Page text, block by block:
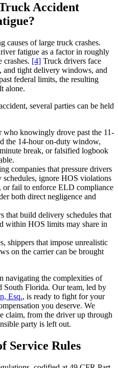
Accident
causes of large truck crashes.
fatigue as a factor in roughly
[4] Truck drivers face
and tight delivery windows, and
federal limits, the resulting
alone.
several parties can be held
who knowingly drove past the 11-
the 14-hour on-duty window,
break, or falsified logbook
companies that pressure drivers
schedules, ignore HOS violations
or fail to enforce ELD compliance
both direct negligence and
that build delivery schedules that
within HOS limits may share in
shippers that impose unrealistic
on the carrier can be brought
navigating the complexities of
South Florida. Our team, led by
Esq., is ready to fight for your
you deserve. We
claim, from the driver up through
party is left out.
Service Rules